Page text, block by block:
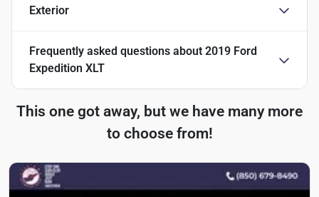
Exterior
Frequently asked questions about 2019 Ford
Expedition XLT
This one got away, but we have many more
to choose from!